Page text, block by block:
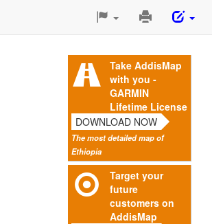
Print
Page
Take AddisMap
with you -
GARMIN
Lifetime License
DOWNLOAD NOW
The most detailed map of
Ethiopia
Target your
future
customers on
AddisMap